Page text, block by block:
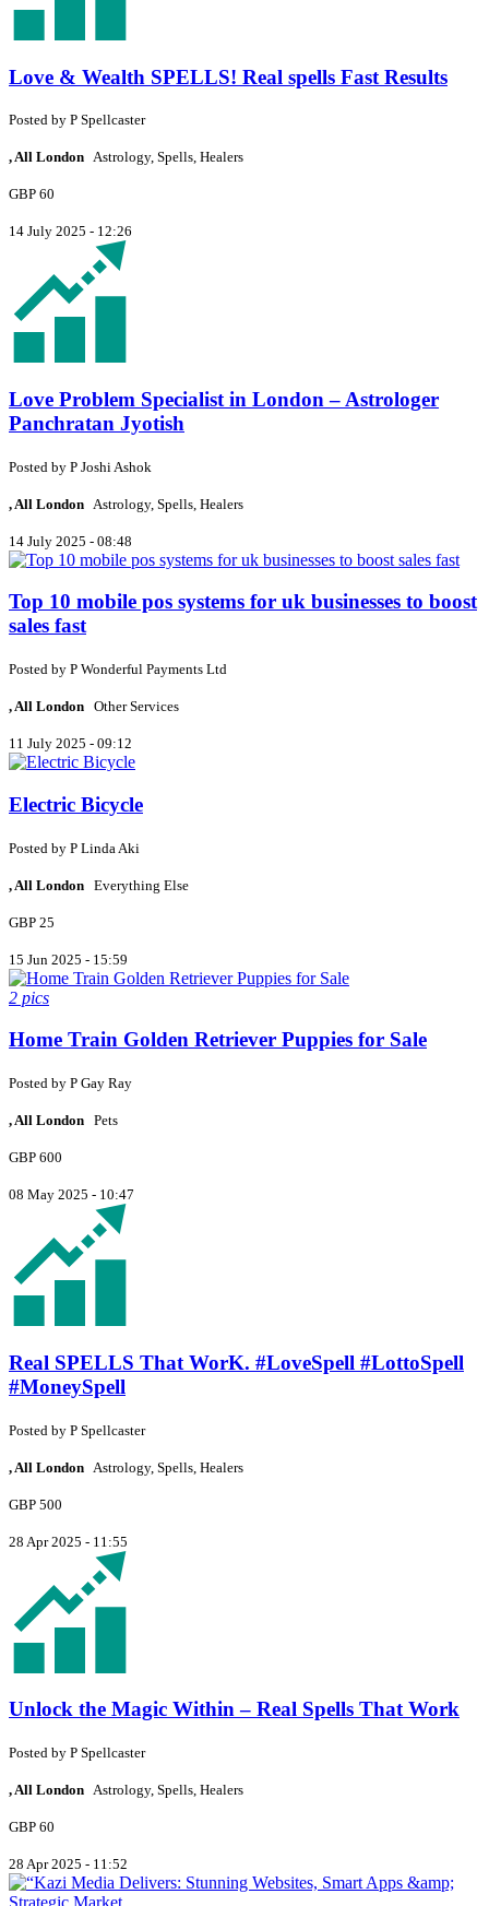
Love & Wealth SPELLS! Real spells Fast Results
Posted by P Spellcaster
, All London Astrology, Spells, Healers
GBP 60
14 July 2025 - 12:26
Love Problem Specialist in London – Astrologer
Panchratan Jyotish
Posted by P Joshi Ashok
, All London Astrology, Spells, Healers
14 July 2025 - 08:48
Top 10 mobile pos systems for uk businesses to boost
sales fast
Posted by P Wonderful Payments Ltd
, All London Other Services
11 July 2025 - 09:12
Electric Bicycle
Posted by P Linda Aki
, All London Everything Else
GBP 25
15 Jun 2025 - 15:59
2 pics
Home Train Golden Retriever Puppies for Sale
Posted by P Gay Ray
, All London Pets
GBP 600
08 May 2025 - 10:47
Real SPELLS That WorK. #LoveSpell #LottoSpell
#MoneySpell
Posted by P Spellcaster
, All London Astrology, Spells, Healers
GBP 500
28 Apr 2025 - 11:55
Unlock the Magic Within – Real Spells That Work
Posted by P Spellcaster
, All London Astrology, Spells, Healers
GBP 60
28 Apr 2025 - 11:52